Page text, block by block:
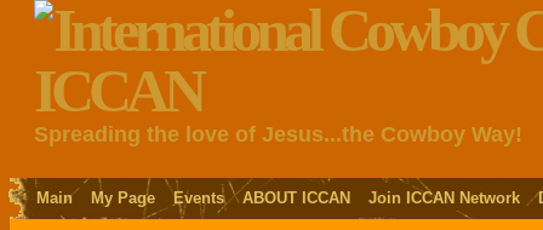
Spreading the love of Jesus...the Cowboy Way!
Main My Page Events ABOUT ICCAN Join ICCAN Network